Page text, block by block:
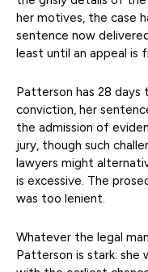
her motives, the case
sentence now
least until an appeal is
Patterson has 28 days
conviction, her
the admission of
jury, though such
lawyers might
is excessive. The
was too lenient.
Whatever the legal
Patterson is stark: she